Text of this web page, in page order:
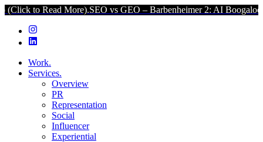
Read More).SEO vs GEO – Barbenheimer 2: AI Boogaloo (Click
Work.
Services.
Overview
PR
Representation
Social
Influencer
Experiential